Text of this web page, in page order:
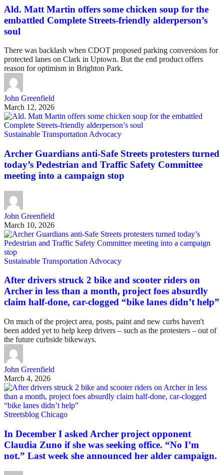
Ald. Matt Martin offers some chicken soup for the
embattled Complete Streets-friendly alderperson’s
soul
There was backlash when CDOT proposed parking conversions for
protected lanes on Clark in Uptown. But the end product offers
reason for optimism in Brighton Park.
John Greenfield
March 12, 2026
Sustainable Transportation Advocacy
Archer Guardians anti-Safe Streets protesters turned
today’s Pedestrian and Traffic Safety Committee
meeting into a campaign stop
John Greenfield
March 10, 2026
Sustainable Transportation Advocacy
After drivers struck 2 bike and scooter riders on
Archer in less than a month, project foes absurdly
claim half-done, car-clogged “bike lanes didn’t help”
On much of the project area, posts, paint and new curbs haven't
been added yet to help keep drivers – such as the protesters – out of
the future curbside bikeways.
John Greenfield
March 4, 2026
Streetsblog Chicago
In December I asked Archer project opponent
Claudia Zuno if she was seeking office. “No I’m
not.” Last week she announced her alder campaign.